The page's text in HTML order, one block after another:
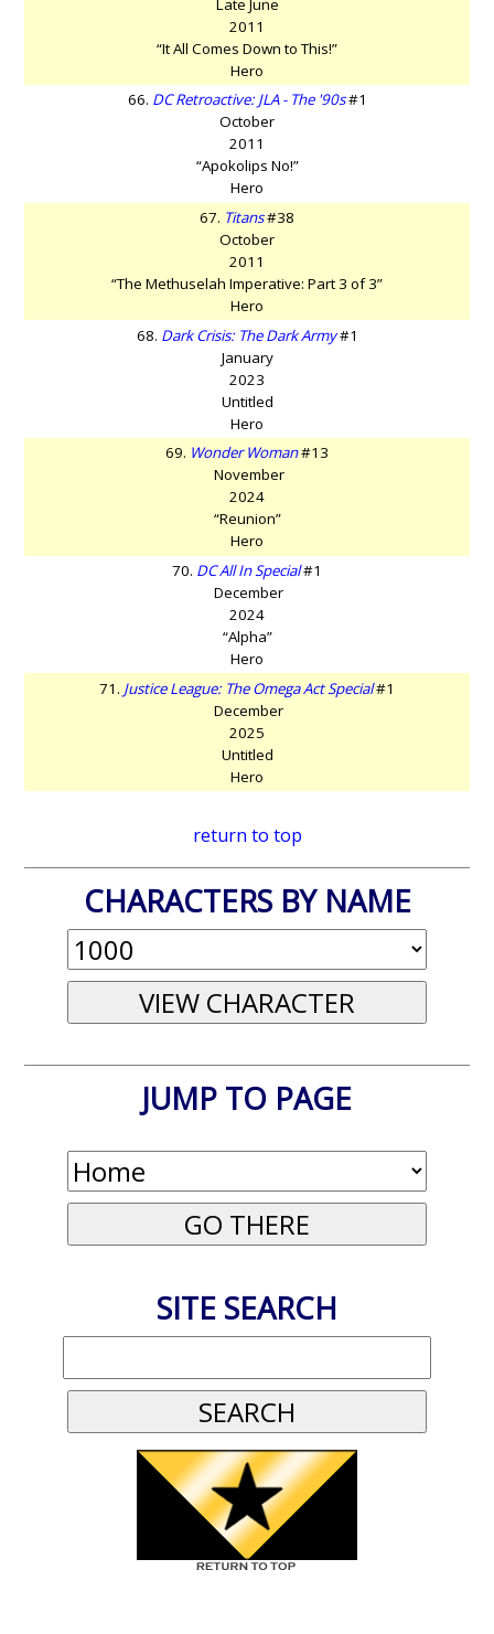
Late June
2011
“It All Comes Down to This!”
Hero
66. DC Retroactive: JLA - The '90s#1
October
2011
“Apokolips No!”
Hero
67. Titans#38
October
2011
“The Methuselah Imperative: Part 3 of 3”
Hero
68. Dark Crisis: The Dark Army#1
January
2023
Untitled
Hero
69. Wonder Woman#13
November
2024
“Reunion”
Hero
70. DC All In Special#1
December
2024
“Alpha”
Hero
71. Justice League: The Omega Act Special#1
December
2025
Untitled
Hero
return to top
CHARACTERS BY NAME
JUMP TO PAGE
SITE SEARCH